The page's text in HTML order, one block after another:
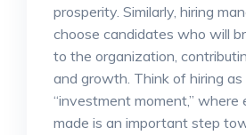
prosperity. Similarly, hiring
choose candidates who will
to the organization,
and growth. Think of hiring as
“investment moment,” where
made is an important step